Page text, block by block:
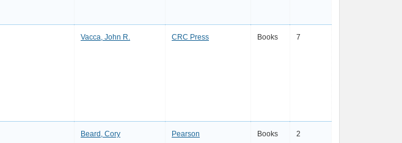
Vacca, John R. CRC Press Books 7
Beard, Cory
Pearson Books 2